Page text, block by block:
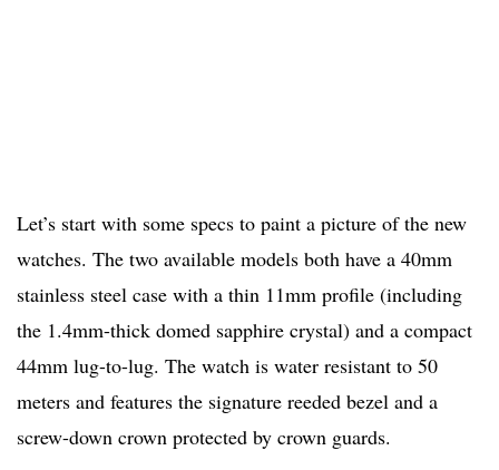
Let’s start with some specs to paint a picture of the new
watches. The two available models both have a 40mm
stainless steel case with a thin 11mm profile (including
the 1.4mm-thick domed sapphire crystal) and a compact
44mm lug-to-lug. The watch is water resistant to 50
meters and features the signature reeded bezel and a
screw-down crown protected by crown guards.